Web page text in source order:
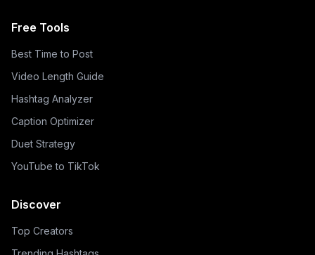
Free Tools
Best Time to Post
Video Length Guide
Hashtag Analyzer
Caption Optimizer
Duet Strategy
YouTube to TikTok
Discover
Top Creators